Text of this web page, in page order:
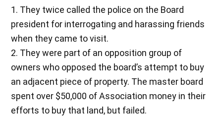
1. They twice called the police on the Board
president for interrogating and harassing friends
when they came to visit.
2. They were part of an opposition group of
owners who opposed the board’s attempt to buy
an adjacent piece of property. The master board
spent over $50,000 of Association money in their
efforts to buy that land, but failed.